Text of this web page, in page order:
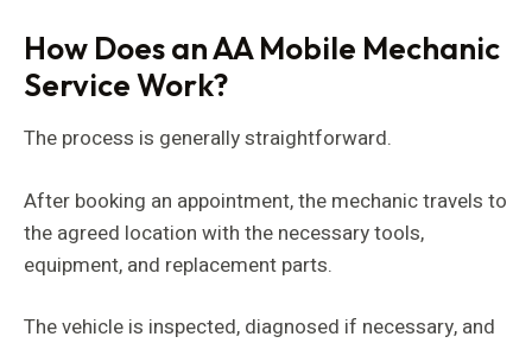
How Does an AA Mobile Mechanic
Service Work?
The process is generally straightforward.
After booking an appointment, the mechanic travels to
the agreed location with the necessary tools,
equipment, and replacement parts.
The vehicle is inspected, diagnosed if necessary, and